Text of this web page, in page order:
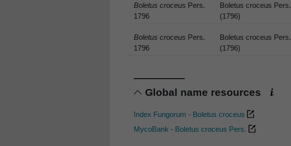
Boletus croceus Pers.
1796
Boletus croceus Pers.
(1796)
Boletus croceus Pers.
1796
Boletus croceus Pers.
(1796)
Global name resources
Index Fungorum - Boletus croceus
MycoBank - Boletus croceus Pers.